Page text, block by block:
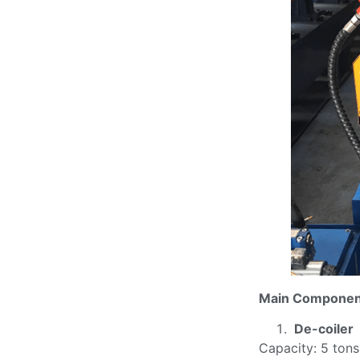
Main
De-coiler
Capacity: 5 tons